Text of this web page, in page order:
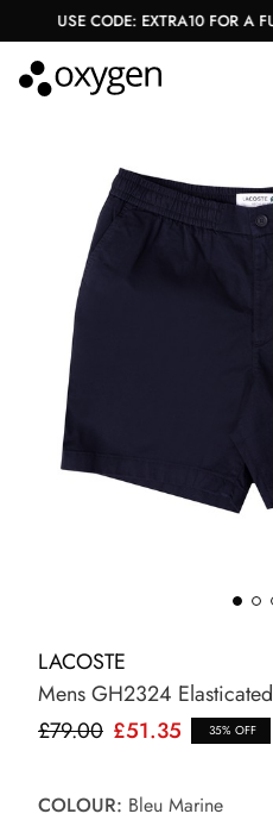
USE CODE: EXTRA10 FOR A
LACOSTE
Mens GH2324
£79.00 £51.35 35% OFF
COLOUR: Bleu Marine